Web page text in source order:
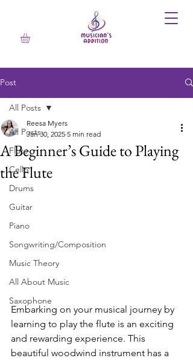
Post
All Posts
Flute
Cello
Drums
Guitar
Piano
Songwriting/Composition
Music Theory
All About Music
Saxophone
All Posts
A Beginner’s Guide to Playing
the Flute
Reesa Myers
Jan 30, 2025 5 min read
Embarking on your musical journey by
learning to play the flute is an exciting
and rewarding experience. This
beautiful woodwind instrument has a